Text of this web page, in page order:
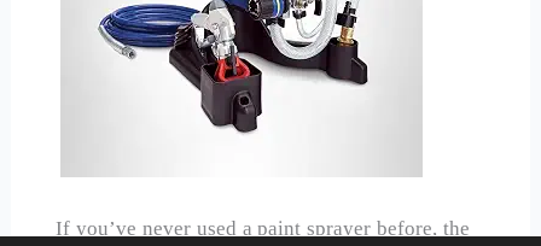
If you’ve never used a paint sprayer before, the